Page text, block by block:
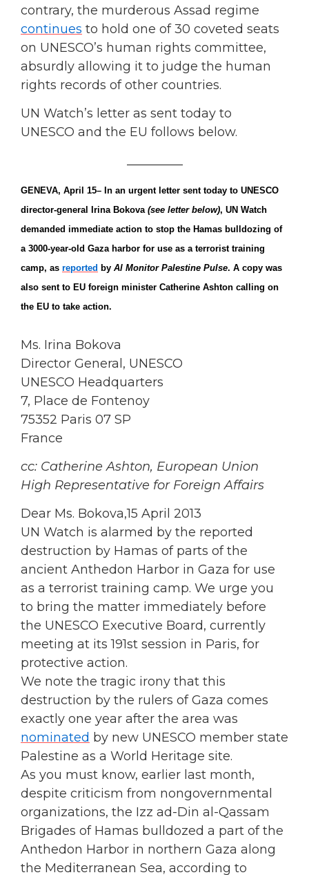
contrary, the murderous Assad regime
continues to hold one of 30 coveted seats
on UNESCO’s human rights committee,
absurdly allowing it to judge the human
rights records of other countries.
UN Watch’s letter as sent today to
UNESCO and the EU follows below.
_________
GENEVA, April 15– In an urgent letter sent today to UNESCO
director-general Irina Bokova (see letter below), UN Watch
demanded immediate action to stop the Hamas bulldozing of
a 3000-year-old Gaza harbor for use as a terrorist training
camp, as reported by Al Monitor Palestine Pulse. A copy was
also sent to EU foreign minister Catherine Ashton calling on
the EU to take action.
Ms. Irina Bokova
Director General, UNESCO
UNESCO Headquarters
7, Place de Fontenoy
75352 Paris 07 SP
France
cc: Catherine Ashton, European Union
High Representative for Foreign Affairs
Dear Ms. Bokova,15 April 2013
UN Watch is alarmed by the reported
destruction by Hamas of parts of the
ancient Anthedon Harbor in Gaza for use
as a terrorist training camp. We urge you
to bring the matter immediately before
the UNESCO Executive Board, currently
meeting at its 191st session in Paris, for
protective action.
We note the tragic irony that this
destruction by the rulers of Gaza comes
exactly one year after the area was
nominated by new UNESCO member state
Palestine as a World Heritage site.
As you must know, earlier last month,
despite criticism from nongovernmental
organizations, the Izz ad-Din al-Qassam
Brigades of Hamas bulldozed a part of the
Anthedon Harbor in northern Gaza along
the Mediterranean Sea, according to